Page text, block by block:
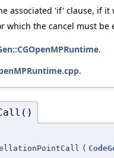
associated 'if' clause, if
which the cancel must be
.
.
(